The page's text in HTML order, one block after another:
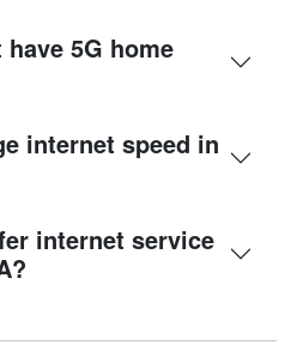
5G home
internet speed in
internet service